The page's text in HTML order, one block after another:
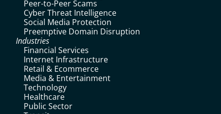
Peer-to-Peer Scams
Cyber Threat Intelligence
Social Media Protection
Preemptive Domain Disruption
Industries
Financial Services
Internet Infrastructure
Retail & Ecommerce
Media & Entertainment
Technology
Healthcare
Public Sector